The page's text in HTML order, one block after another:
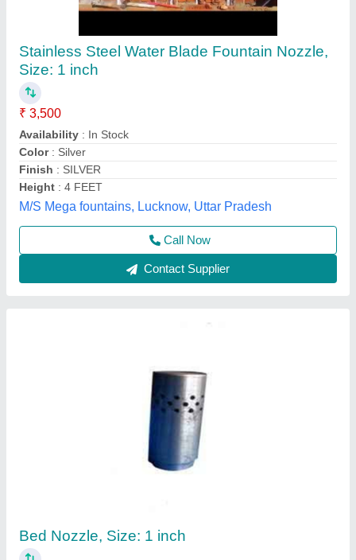
Bed Nozzle, Size: 1 inch
₹ 140
Availability : In Stock
Boiler Type: Water Tube
Color: black
Country of Origin
R. K. Engg Corporation, Chandigarh, Punjab
Contact Supplier
For Pipe Fitting